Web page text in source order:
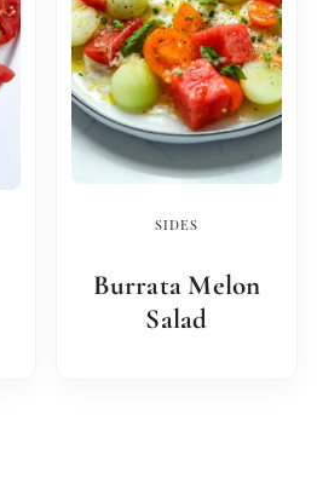
SIDES
Burrata Melon
Salad